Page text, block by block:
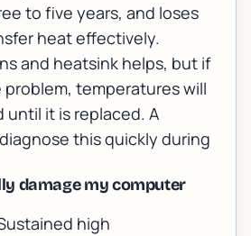
to five years, and loses
heat effectively.
and heatsink helps, but if
temperatures will
until it is replaced. A
this quickly during
damage my computer
high